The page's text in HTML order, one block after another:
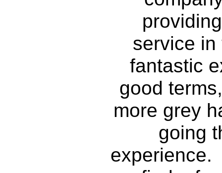
service
fantastic
good
more grey
going
experience.